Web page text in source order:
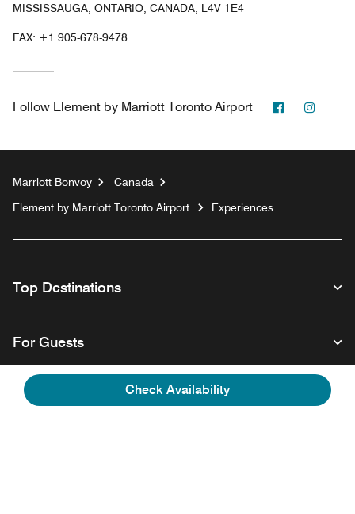
Check Availability
MISSISSAUGA, ONTARIO, CANADA, L4V 1E4
FAX: +1 905-678-9478
Follow Element by Marriott Toronto Airport Facebook
Marriott Bonvoy
Canada
Element by Marriott Toronto Airport
Experiences
Top Destinations
For Guests
Our Company